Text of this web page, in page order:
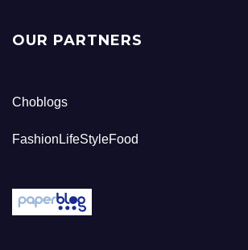
OUR PARTNERS
Choblogs
FashionLifeStyleFood